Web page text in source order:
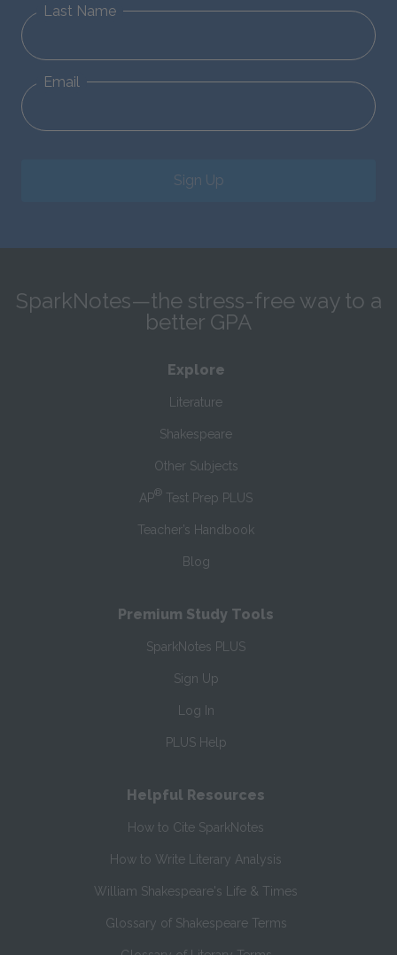
Last Name
Email
Sign Up
SparkNotes—the stress-free way to a
better GPA
Explore
Literature
Shakespeare
Other Subjects
AP® Test Prep PLUS
Teacher’s Handbook
Blog
Premium Study Tools
SparkNotes PLUS
Sign Up
Log In
PLUS Help
Helpful Resources
How to Cite SparkNotes
How to Write Literary Analysis
William Shakespeare's Life & Times
Glossary of Shakespeare Terms